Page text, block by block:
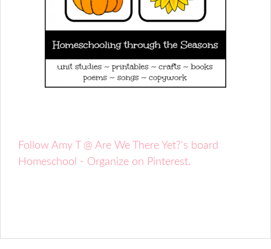
Follow Amy T @ Are We There Yet?'s board
Homeschool - Organize on Pinterest.